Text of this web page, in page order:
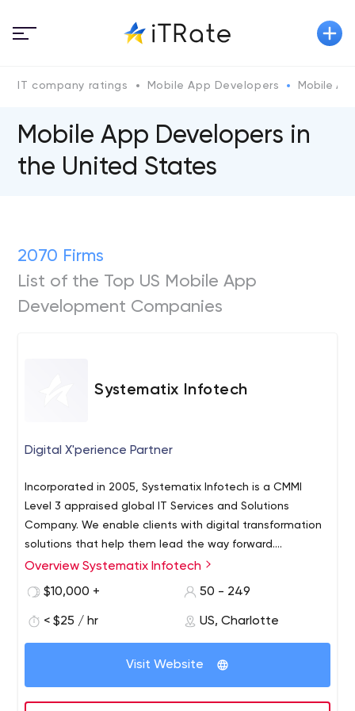
IT company ratings Mobile App Developers Mobile
Mobile App Developers in
the United States
2070 Firms
List of the Top US Mobile App
Development Companies
Systematix Infotech
Digital X'perience Partner
Incorporated in 2005, Systematix Infotech is a CMMI
Level 3 appraised global IT Services and Solutions
Company. We enable clients with digital transformation
solutions that help them lead the way forward.
Systematix Infotech’s International offices are in the US
Fortune 500 companies. We are an ISO 9001:2015
below certifications & achievements: Certificates
Overview Systematix Infotech
$10,000 +
50 - 249
< $25 / hr US, Charlotte
Visit Website